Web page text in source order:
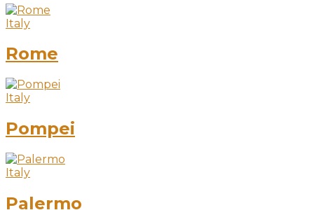
Italy
Rome
Italy
Pompei
Italy
Palermo